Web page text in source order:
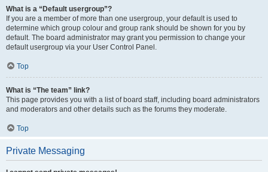
What is a “Default usergroup”?
If you are a member of more than one usergroup, your default is used to
determine which group colour and group rank should be shown for you by
default. The board administrator may grant you permission to change your
default usergroup via your User Control Panel.
Top
What is “The team” link?
This page provides you with a list of board staff, including board administrators
and moderators and other details such as the forums they moderate.
Top
Private Messaging